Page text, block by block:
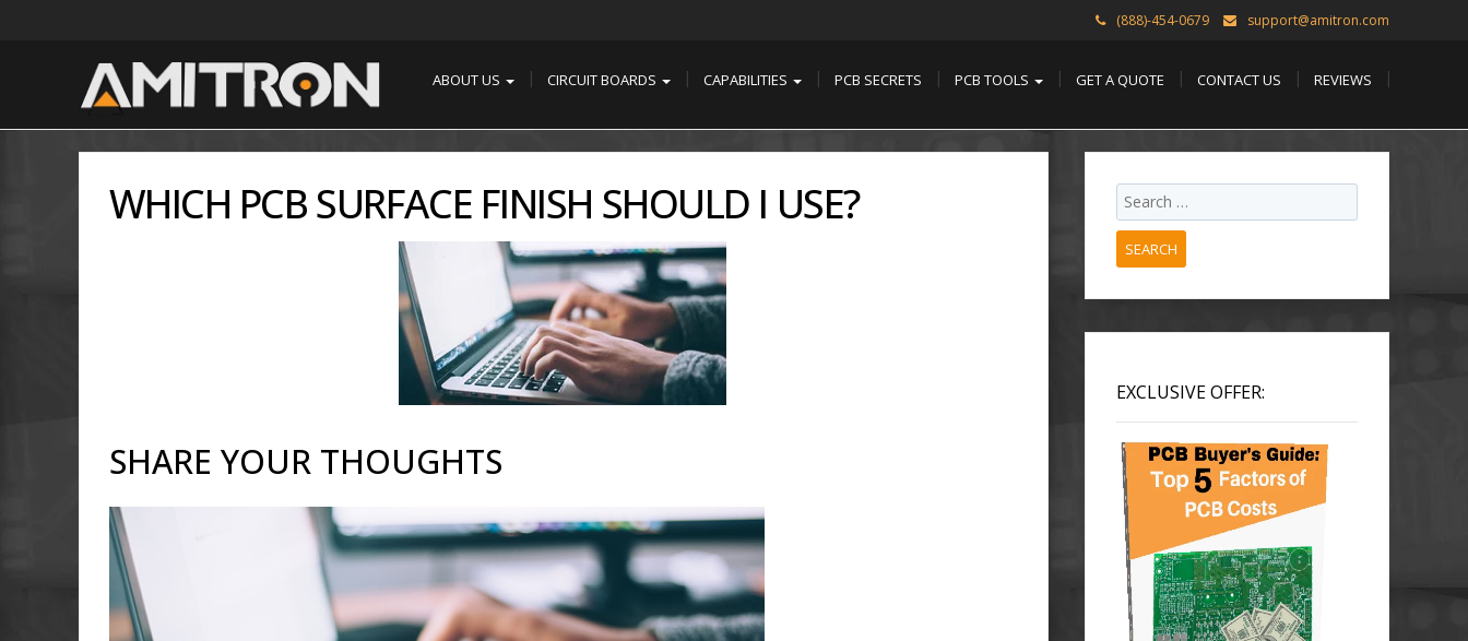
(888)-454-0679 support@amitron.com
ABOUT US CIRCUIT BOARDS CAPABILITIES PCB SECRETS PCB TOOLS GET A QUOTE CONTACT US REVIEWS
WHICH PCB SURFACE FINISH SHOULD I USE?
SHARE YOUR THOUGHTS
SEARCH
EXCLUSIVE OFFER: